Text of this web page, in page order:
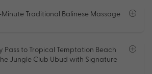
Minute Traditional Balinese Massage
Pass to Tropical Temptation Beach
Jungle Club Ubud with Signature